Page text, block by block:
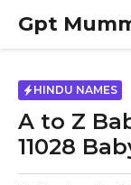
content
Gpt
HINDU NAMES
A to Z
11028